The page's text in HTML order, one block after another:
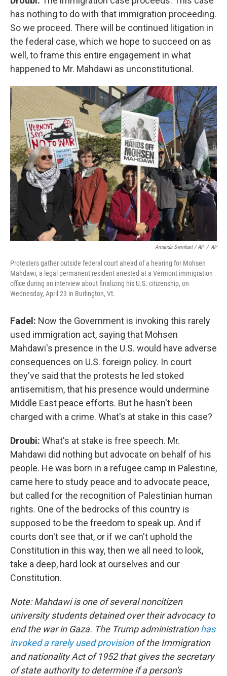
has nothing to do with that immigration proceeding.
So we proceed. There will be continued litigation in
the federal case, which we hope to succeed on as
well, to frame this entire engagement in what
happened to Mr. Mahdawi as unconstitutional.
Amanda Swinhart / AP / AP
Protesters gather outside federal court ahead of a hearing for Mohsen
Mahdawi, a legal permanent resident arrested at a Vermont immigration
office during an interview about finalizing his U.S. citizenship, on
Wednesday, April 23 in Burlington, Vt.
Fadel: Now the Government is invoking this rarely
used immigration act, saying that Mohsen
Mahdawi's presence in the U.S. would have adverse
consequences on U.S. foreign policy. In court
they've said that the protests he led stoked
antisemitism, that his presence would undermine
Middle East peace efforts. But he hasn't been
charged with a crime. What's at stake in this case?
Droubi: What's at stake is free speech. Mr.
Mahdawi did nothing but advocate on behalf of his
people. He was born in a refugee camp in Palestine,
came here to study peace and to advocate peace,
but called for the recognition of Palestinian human
rights. One of the bedrocks of this country is
supposed to be the freedom to speak up. And if
courts don't see that, or if we can't uphold the
Constitution in this way, then we all need to look,
take a deep, hard look at ourselves and our
Constitution.
Note: Mahdawi is one of several noncitizen
university students detained over their advocacy to
end the war in Gaza. The Trump administrationhas
invoked a rarely used provisionof the Immigration
and nationality Act of 1952 that gives the secretary
of state authority to determine if a person's